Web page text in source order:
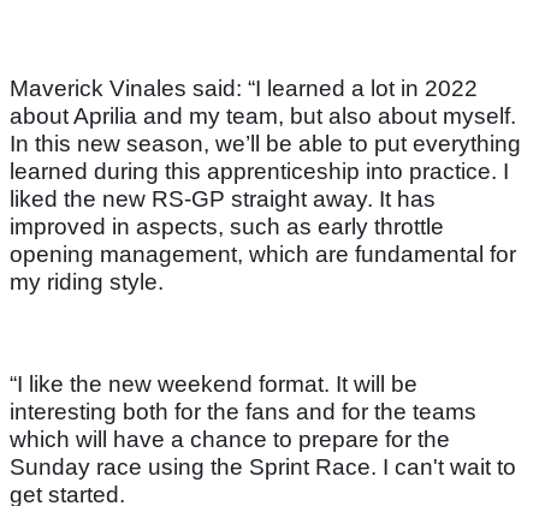
Maverick Vinales said: “I learned a lot in 2022
about Aprilia and my team, but also about myself.
In this new season, we’ll be able to put everything
learned during this apprenticeship into practice. I
liked the new RS-GP straight away. It has
improved in aspects, such as early throttle
opening management, which are fundamental for
my riding style.
“I like the new weekend format. It will be
interesting both for the fans and for the teams
which will have a chance to prepare for the
Sunday race using the Sprint Race. I can't wait to
get started.